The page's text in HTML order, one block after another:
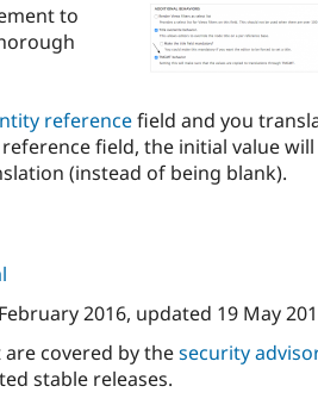
to
referencefield and you
field, the initial value
(instead of being blank).
2016, updated 19 May
covered by thesecurity
stable releases.